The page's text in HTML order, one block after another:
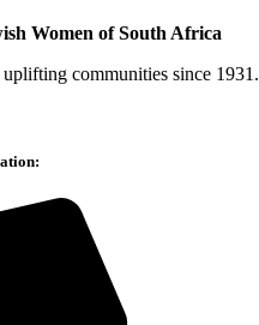
Women of South Africa
communities since 1931.